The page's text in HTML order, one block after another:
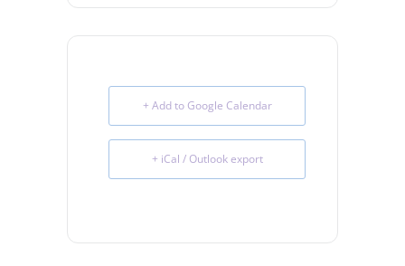
+ Add to Google Calendar
+ iCal / Outlook export